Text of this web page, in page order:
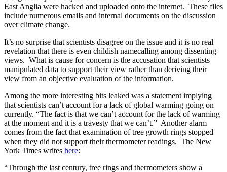
East Anglia were hacked and uploaded onto the internet. These files
include numerous emails and internal documents on the discussion
over climate change.
It’s no surprise that scientists disagree on the issue and it is no real
revelation that there is even childish namecalling among dissenting
views. What is cause for concern is the accusation that scientists
manipulated data to support their view rather than deriving their
view from an objective evaluation of the information.
Among the more interesting bits leaked was a statement implying
that scientists can’t account for a lack of global warming going on
currently. “The fact is that we can’t account for the lack of warming
at the moment and it is a travesty that we can’t.” Another alarm
comes from the fact that examination of tree growth rings stopped
when they did not support their thermometer readings. The New
York Times writes here:
“Through the last century, tree rings and thermometers show a